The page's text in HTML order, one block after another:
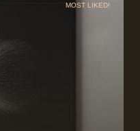
MOST LIKED!